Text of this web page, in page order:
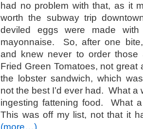
had no problem with that, as it
worth the subway trip
deviled eggs were made
mayonnaise. So, after one
and knew never to order
Fried Green Tomatoes, not
the lobster sandwich, which
not the best I’d ever had. What a
ingesting fattening food. What
This was off my list, not that it
(more…)